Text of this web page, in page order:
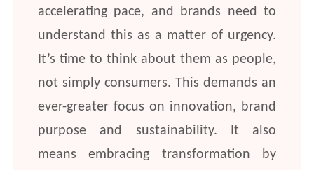
accelerating pace, and brands need to
understand this as a matter of urgency.
It’s time to think about them as people,
not simply consumers. This demands an
ever-greater focus on innovation, brand
purpose and sustainability. It also
means embracing transformation by